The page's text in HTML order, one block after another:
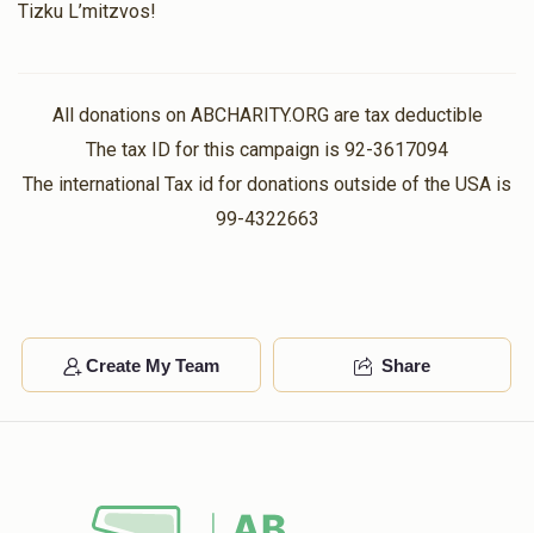
$1,350 $3,600 4
$651
Donated Goal
4
Donors
Tizku L’mitzvos!
All donations on ABCHARITY.ORG are tax deductible
The tax ID for this campaign is 92-3617094
The international Tax id for donations outside of the USA is
99-4322663
Create My Team Share